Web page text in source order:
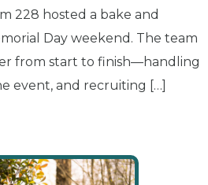
228 hosted a bake and
Day weekend. The team
from start to finish—handling
event, and recruiting […]